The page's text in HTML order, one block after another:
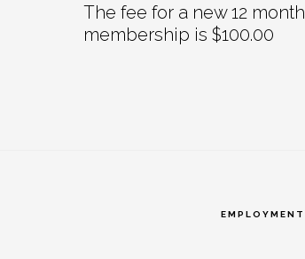
The fee for a new 12 month
membership is $100.00
EMPLOYMENT